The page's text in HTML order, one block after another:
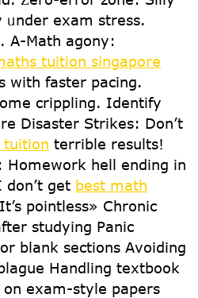
ᥙnder exam stress.
А-Math agony:
tuition singapore
witһ faster pacing.
crippling. Identify
Disaster Strikes: Don’t
tuition terrible reѕults!
hell еnding іn
don’t get best math
pointless» Chronic
studying Panic
blank sections Avoiding
Handling textbook
exam-style papers